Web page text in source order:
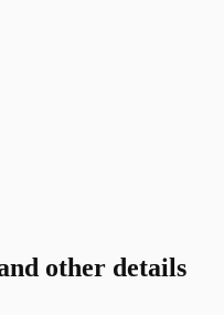
other details